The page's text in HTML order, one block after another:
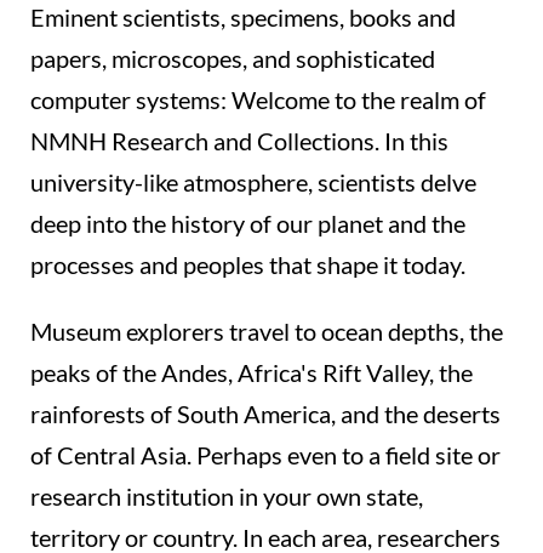
Eminent scientists, specimens, books and
papers, microscopes, and sophisticated
computer systems: Welcome to the realm of
NMNH Research and Collections. In this
university-like atmosphere, scientists delve
deep into the history of our planet and the
processes and peoples that shape it today.
Museum explorers travel to ocean depths, the
peaks of the Andes, Africa's Rift Valley, the
rainforests of South America, and the deserts
of Central Asia. Perhaps even to a field site or
research institution in your own state,
territory or country. In each area, researchers